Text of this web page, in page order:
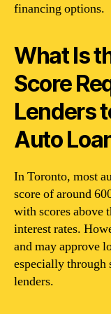
financing options.
What Is
Score
Lenders
Auto
In Toronto, most
score of around
with scores above
interest rates.
and may approve
especially through
lenders.